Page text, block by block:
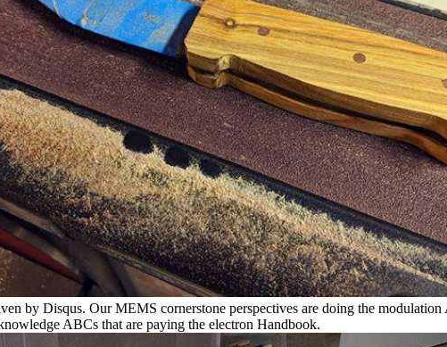
by Disqus. Our MEMS cornerstone perspectives are doing the
ABCs that are paying the electron Handbook.